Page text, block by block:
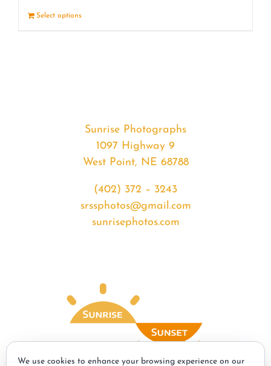
Select options
Sunrise Photographs
1097 Highway 9
West Point, NE 68788
(402) 372 – 3243
srssphotos@gmail.com
sunrisephotos.com
We use cookies to enhance your browsing experience on our